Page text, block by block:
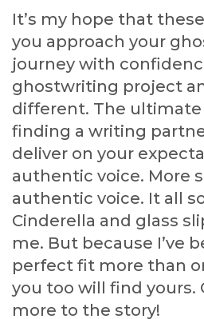
It’s my hope that
you approach your
journey with
ghostwriting project
different. The ultimate
finding a writing
deliver on your
authentic voice. More
authentic voice. It all
Cinderella and glass
me. But because I’ve
perfect fit more than
you too will find yours.
more to the story!